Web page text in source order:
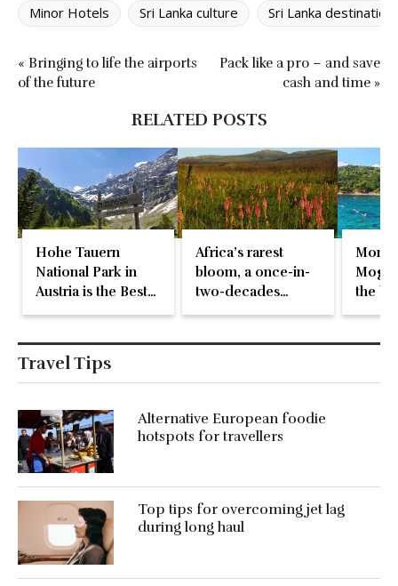
Minor Hotels Sri Lanka culture Sri Lanka
« Bringing to life the airports
of the future
Pack like a pro – and save
cash and time »
RELATED POSTS
Hohe Tauern
National Park in
Austria is the Best
in Europe
Africa’s rarest
bloom, a once-in-
two-decades
natural event
the
beach
Travel Tips
Alternative European foodie
hotspots for travellers
Top tips for overcoming jet lag
during long haul